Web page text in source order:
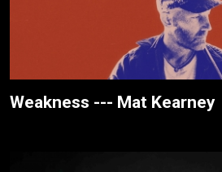
Weakness --- Mat Kearney